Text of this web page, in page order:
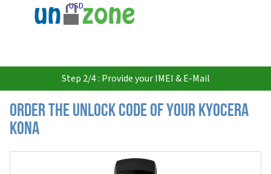
USD
Step 2/4 : Provide your IMEI & E-Mail
Order the Unlock Code of your Kyocera
Kona